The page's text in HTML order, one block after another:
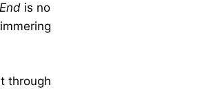
is no
through